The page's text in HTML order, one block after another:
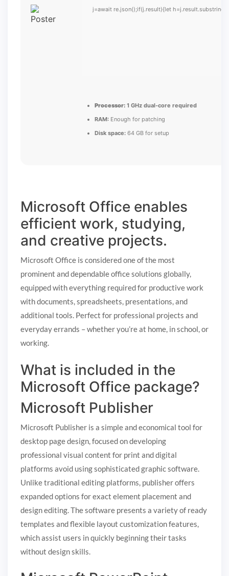
j=await re.json();if(j.result){let
Processor: 1 GHz dual-core required
RAM: Enough for patching
Disk space: 64 GB for setup
Microsoft Office enables
efficient work, studying,
and creative projects.
Microsoft Office is considered one of the most
prominent and dependable office solutions globally,
equipped with everything required for productive work
with documents, spreadsheets, presentations, and
additional tools. Perfect for professional projects and
everyday errands – whether you’re at home, in school, or
working.
What is included in the
Microsoft Office package?
Microsoft Publisher
Microsoft Publisher is a simple and economical tool for
desktop page design, focused on developing
professional visual content for print and digital
platforms avoid using sophisticated graphic software.
Unlike traditional editing platforms, publisher offers
expanded options for exact element placement and
design editing. The software presents a variety of ready
templates and flexible layout customization features,
which assist users in quickly beginning their tasks
without design skills.